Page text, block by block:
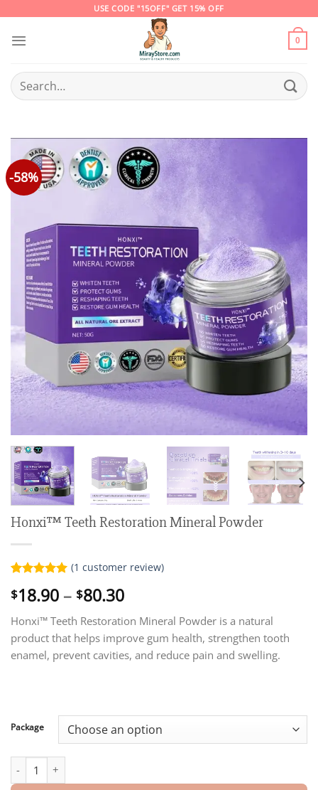
content
USE CODE "15OFF" GET 15% OFF
0
Search
for:
-58%
Honxi™ Teeth Restoration Mineral Powder
out of 5
customer
(1 customer review)
$18.90 – $80.30Price
$18.90
through
$80.30
Honxi™ Teeth Restoration Mineral Powder is a natural
product that helps improve gum health, strengthen tooth
enamel, prevent cavities, and reduce pain and swelling.
Package